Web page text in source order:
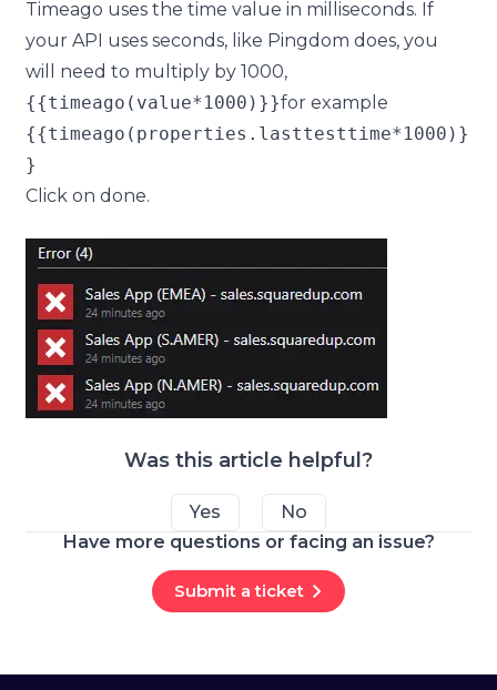
Timeago uses the time value in milliseconds. If
your API uses seconds, like Pingdom does, you
will need to multiply by 1000,
{{timeago(value*1000)}}for example
{{timeago(properties.lasttesttime*1000)}
}
Click on done.
Was this article helpful?
Yes
No
Have more questions or facing an issue?
Submit a ticket